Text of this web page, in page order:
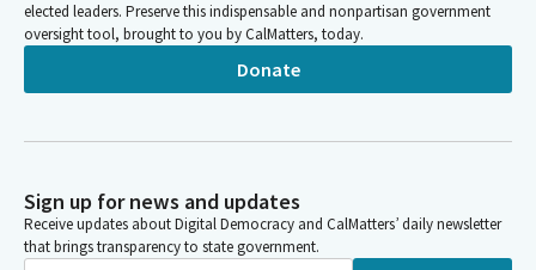
elected leaders. Preserve this indispensable and nonpartisan government
oversight tool, brought to you by CalMatters, today.
Donate
Sign up for news and updates
Receive updates about Digital Democracy and CalMatters’ daily newsletter
that brings transparency to state government.